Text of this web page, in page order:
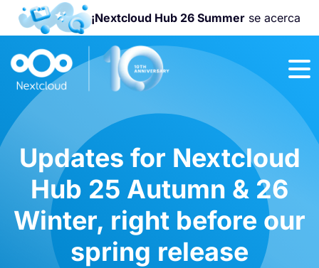
¡Nextcloud Hub 26 Summerse acerca
¡Únete a la
Nextcloud
Community
Updates for Nextcloud
Hub 25 Autumn & 26
Winter, right before our
spring release